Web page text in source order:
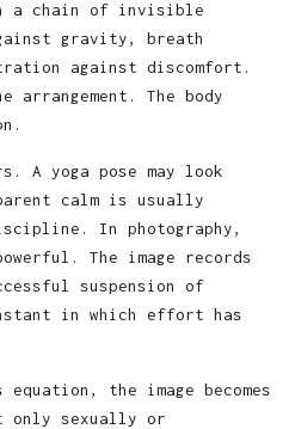
a chain of invisible
gravity, breath
against discomfort.
arrangement. The body
A yoga pose may look
calm is usually
In photography,
The image records
suspension of
in which effort has
the image becomes
only sexually or